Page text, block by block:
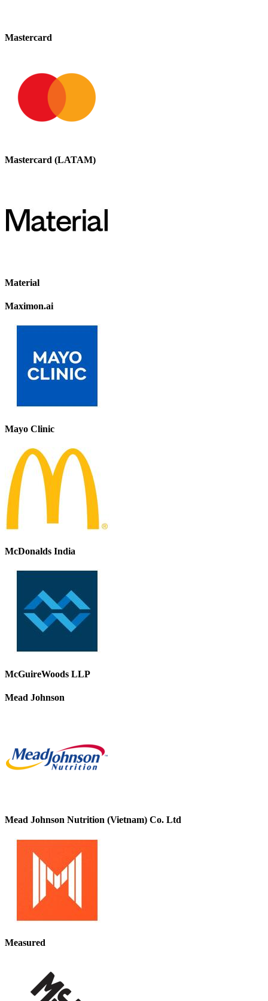
Mastercard
Mastercard (LATAM)
Material
Maximon.ai
Mayo Clinic
McDonalds India
McGuireWoods LLP
Mead Johnson
Mead Johnson Nutrition (Vietnam) Co. Ltd
Measured